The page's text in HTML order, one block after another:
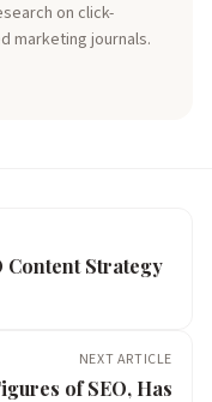
on click-
marketing journals.
Content Strategy
NEXT ARTICLE
of SEO, Has